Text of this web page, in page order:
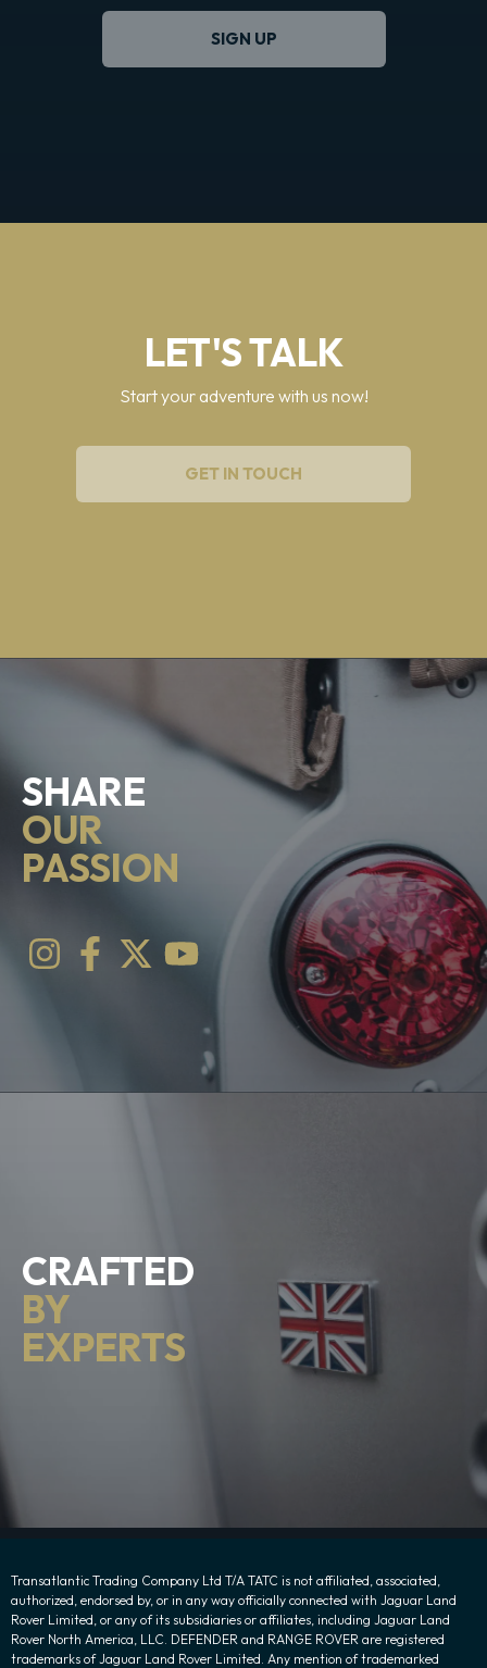
SIGN UP
LET'S TALK
Start your adventure with us now!
GET IN TOUCH
SHARE
OUR
PASSION
CRAFTED
BY
EXPERTS
Transatlantic Trading Company Ltd T/A TATC is not affiliated, associated,
authorized, endorsed by, or in any way officially connected with Jaguar Land
Rover Limited, or any of its subsidiaries or affiliates, including Jaguar Land
Rover North America, LLC. DEFENDER and RANGE ROVER are registered
trademarks of Jaguar Land Rover Limited. Any mention of trademarked